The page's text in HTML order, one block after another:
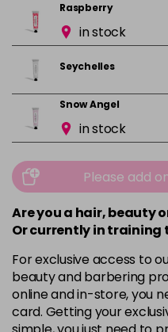
Raspberry
in stock
Seychelles
Snow Angel
in stock
in stock
Please add
Are you a hair, beauty
Or currently in training
For exclusive access to
beauty and barbering
online and in-store, you
card. Getting your